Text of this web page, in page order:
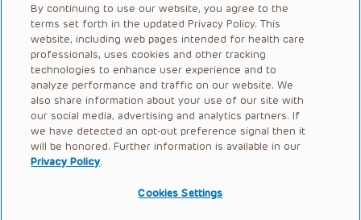
Research
International
Healthcare Professionals
Careers
Call Us:+1-267-426-6298
Request Appointment
By continuing to use our website, you agree to the
terms set forth in the updated Privacy Policy. This
website, including web pages intended for health care
professionals, uses cookies and other tracking
technologies to enhance user experience and to
analyze performance and traffic on our website. We
also share information about your use of our site with
our social media, advertising and analytics partners. If
we have detected an opt-out preference signal then it
will be honored. Further information is available in our
Privacy Policy.
Cookies Settings